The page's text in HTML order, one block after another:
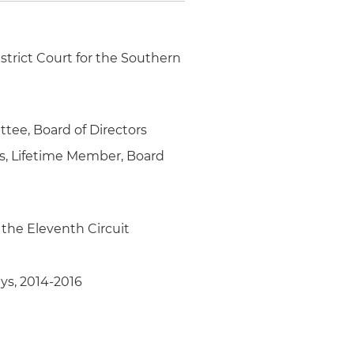
Court for the Southern
Board of Directors
Lifetime Member, Board
the Eleventh Circuit
2014-2016